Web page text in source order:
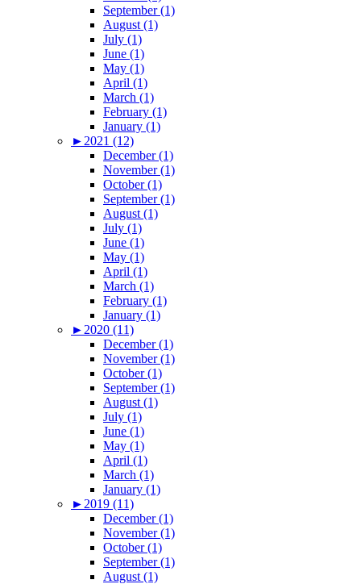
September (1)
August (1)
July (1)
June (1)
May (1)
April (1)
March (1)
February (1)
January (1)
► 2021 (12)
December (1)
November (1)
October (1)
September (1)
August (1)
July (1)
June (1)
May (1)
April (1)
March (1)
February (1)
January (1)
► 2020 (11)
December (1)
November (1)
October (1)
September (1)
August (1)
July (1)
June (1)
May (1)
April (1)
March (1)
January (1)
► 2019 (11)
December (1)
November (1)
October (1)
September (1)
August (1)